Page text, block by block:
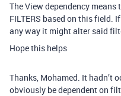
The View dependency
FILTERS based on this field.
any way it might alter said
Hope this helps
Thanks, Mohamed. It hadn’t
obviously be dependent on